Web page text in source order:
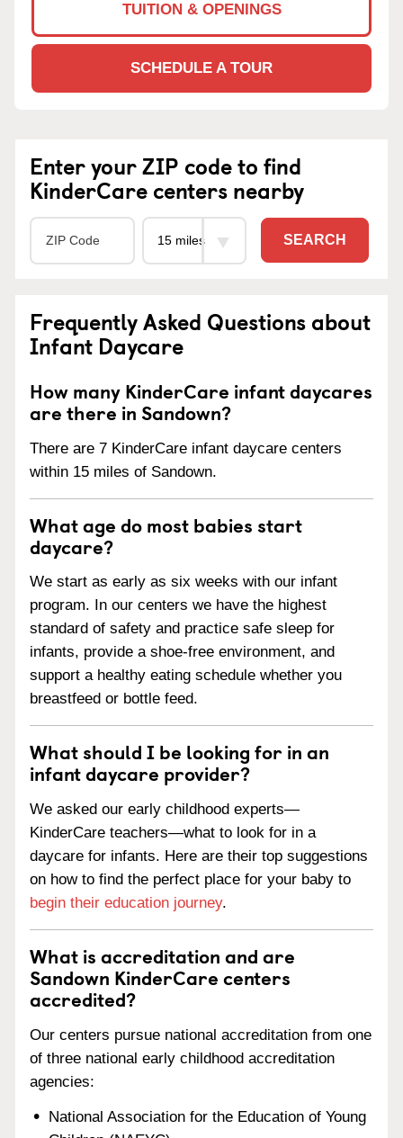
TUITION & OPENINGS
SCHEDULE A TOUR
Enter your ZIP code to find
KinderCare centers nearby
SEARCH
Frequently Asked Questions about
Infant Daycare
How many KinderCare infant daycares
are there in Sandown?
There are 7 KinderCare infant daycare centers
within 15 miles of Sandown.
What age do most babies start
daycare?
We start as early as six weeks with our infant
program. In our centers we have the highest
standard of safety and practice safe sleep for
infants, provide a shoe-free environment, and
support a healthy eating schedule whether you
breastfeed or bottle feed.
What should I be looking for in an
infant daycare provider?
We asked our early childhood experts—
KinderCare teachers—what to look for in a
daycare for infants. Here are their top suggestions
on how to find the perfect place for your baby to
begin their education journey.
What is accreditation and are
Sandown KinderCare centers
accredited?
Our centers pursue national accreditation from one
of three national early childhood accreditation
agencies:
National Association for the Education of Young